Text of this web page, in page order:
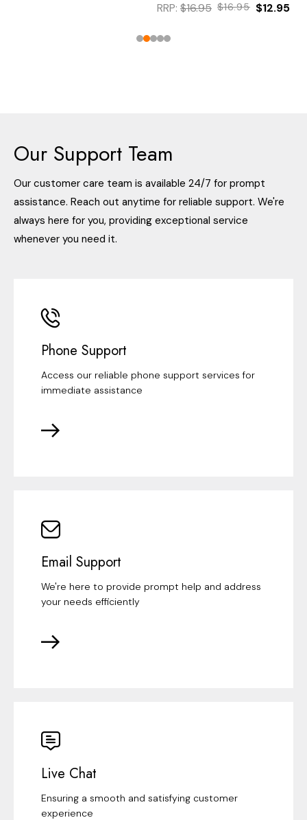
RRP: $16.95 $16.95 $12.95
Our Support Team
Our customer care team is available 24/7 for prompt
assistance. Reach out anytime for reliable support. We're
always here for you, providing exceptional service
whenever you need it.
Phone Support
Access our reliable phone support services for
immediate assistance
Email Support
We're here to provide prompt help and address
your needs efficiently
Live Chat
Ensuring a smooth and satisfying customer
experience